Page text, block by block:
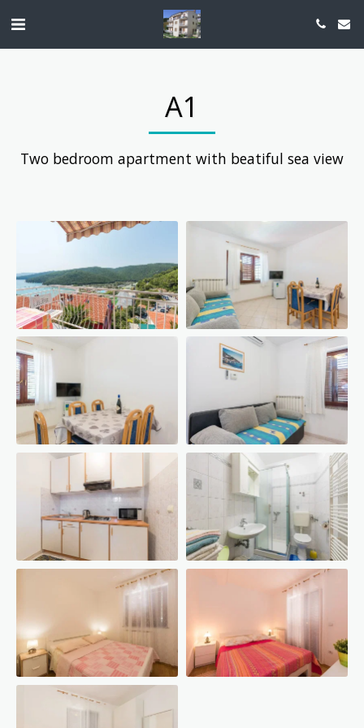
A1
Two bedroom apartment with beatiful sea view